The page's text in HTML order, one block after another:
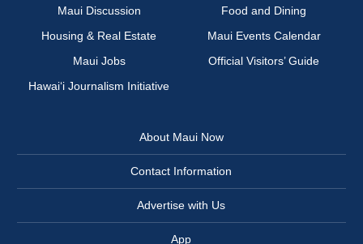
Maui Discussion
Food and Dining
Housing & Real Estate
Maui Events Calendar
Maui Jobs
Official Visitors’ Guide
Hawai‘i Journalism Initiative
About Maui Now
Contact Information
Advertise with Us
App